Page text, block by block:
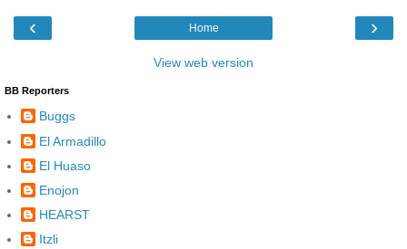
‹ ›
Home
View web version
BB Reporters
Buggs
El Armadillo
El Huaso
Enojon
HEARST
Itzli